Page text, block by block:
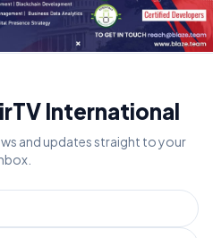
International
and updates straight to your